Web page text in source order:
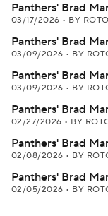
Panthers' Brad
03/17/2026 • BY
Panthers' Brad
03/09/2026 • BY
Panthers' Brad
03/09/2026 • BY
Panthers' Brad
02/27/2026 • BY
Panthers' Brad
02/08/2026 • BY
Panthers' Brad
02/05/2026 • BY